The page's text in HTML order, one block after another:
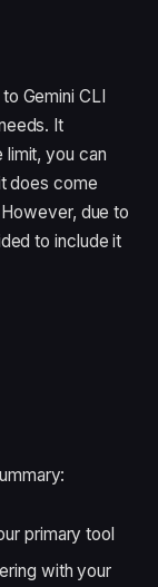
Gemini CLI
It
limit, you can
does come
due to
to include it
primary tool
with your